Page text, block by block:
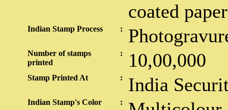
coated paper
Indian Stamp Process :
Number of stamps
printed
: 10,00,000
Stamp Printed At : India
Indian Stamp's Color :